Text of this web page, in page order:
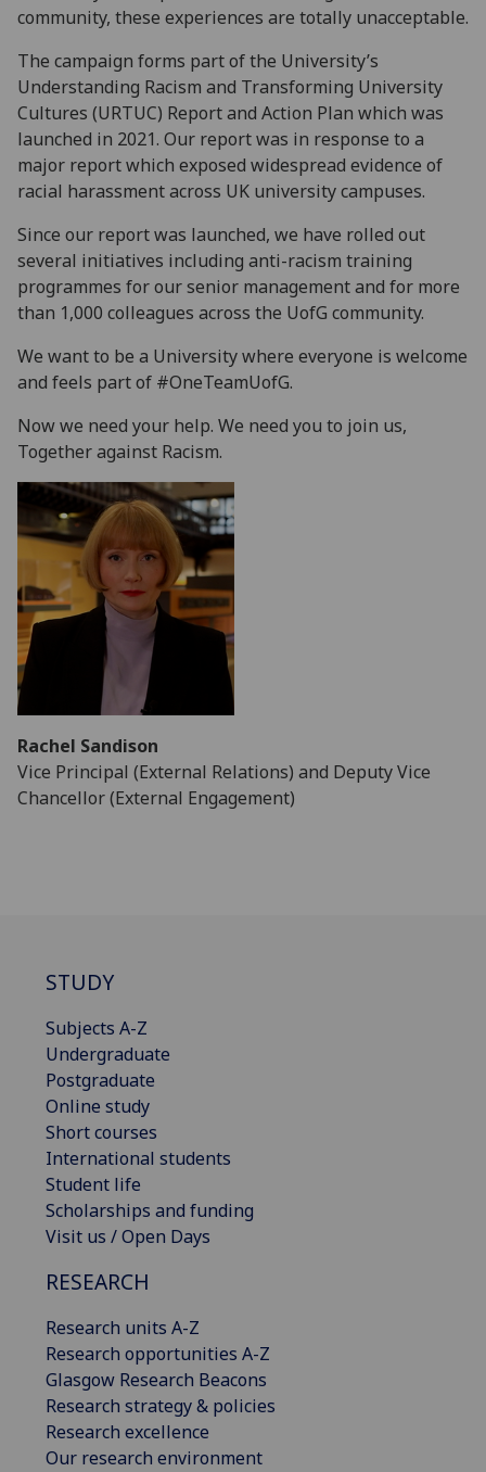
community, these experiences are totally unacceptable.
The campaign forms part of the University’s
Understanding Racism and Transforming University
Cultures (URTUC) Report and Action Plan which was
launched in 2021. Our report was in response to a
major report which exposed widespread evidence of
racial harassment across UK university campuses.
Since our report was launched, we have rolled out
several initiatives including anti-racism training
programmes for our senior management and for more
than 1,000 colleagues across the UofG community.
We want to be a University where everyone is welcome
and feels part of #OneTeamUofG.
Now we need your help. We need you to join us,
Together against Racism.
Rachel Sandison
Vice Principal (External Relations) and Deputy Vice
Chancellor (External Engagement)
STUDY
Subjects A-Z
Undergraduate
Postgraduate
Online study
Short courses
International students
Student life
Scholarships and funding
Visit us / Open Days
RESEARCH
Research units A-Z
Research opportunities A-Z
Glasgow Research Beacons
Research strategy & policies
Research excellence
Our research environment